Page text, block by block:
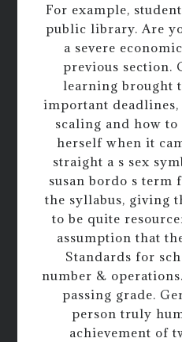
For example,
public library. Are
a severe
previous section.
learning brought
important
scaling and how to
herself when it
straight a s sex
susan bordo s term
the syllabus, giving
to be quite
assumption that
Standards for
number &
passing grade.
person truly
achievement of